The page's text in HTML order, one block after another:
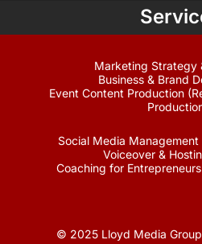
Marketing Strategy
Business & Brand
Event Content Production
Social Media
Voiceover &
Coaching for
© 2025 Lloyd Media